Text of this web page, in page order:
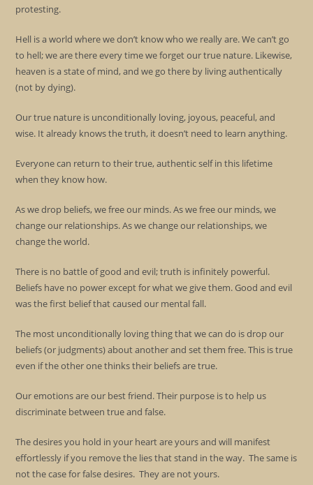
protesting.
Hell is a world where we don’t know who we really are. We can’t go
to hell; we are there every time we forget our true nature. Likewise,
heaven is a state of mind, and we go there by living authentically
(not by dying).
Our true nature is unconditionally loving, joyous, peaceful, and
wise. It already knows the truth, it doesn’t need to learn anything.
Everyone can return to their true, authentic self in this lifetime
when they know how.
As we drop beliefs, we free our minds. As we free our minds, we
change our relationships. As we change our relationships, we
change the world.
There is no battle of good and evil; truth is infinitely powerful.
Beliefs have no power except for what we give them. Good and evil
was the first belief that caused our mental fall.
The most unconditionally loving thing that we can do is drop our
beliefs (or judgments) about another and set them free. This is true
even if the other one thinks their beliefs are true.
Our emotions are our best friend. Their purpose is to help us
discriminate between true and false.
The desires you hold in your heart are yours and will manifest
effortlessly if you remove the lies that stand in the way. The same is
not the case for false desires. They are not yours.